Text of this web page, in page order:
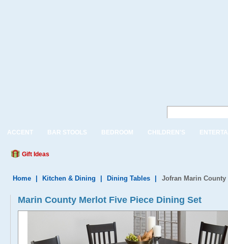
ACCENT BAR STOOLS BEDROOM CHILDREN'S
Gift Ideas
Home Kitchen & Dining Dining Tables Jofran Marin
Marin County Merlot Five Piece Dining Set